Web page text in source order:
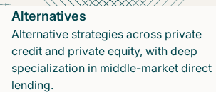
Alternatives
Alternative strategies across private
credit and private equity, with deep
specialization in middle-market direct
lending.